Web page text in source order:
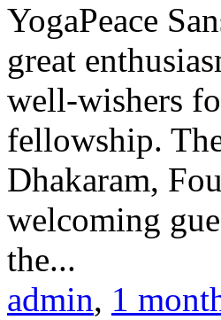
YogaPeace
great
well-wishers
fellowship.
Dhakaram,
welcoming
the...
admin, 1